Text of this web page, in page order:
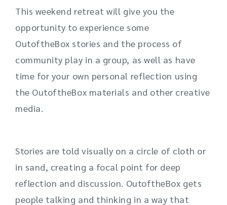
This weekend retreat will give you the
opportunity to experience some
OutoftheBox stories and the process of
community play in a group, as well as have
time for your own personal reflection using
the OutoftheBox materials and other creative
media.
Stories are told visually on a circle of cloth or
in sand, creating a focal point for deep
reflection and discussion. OutoftheBox gets
people talking and thinking in a way that